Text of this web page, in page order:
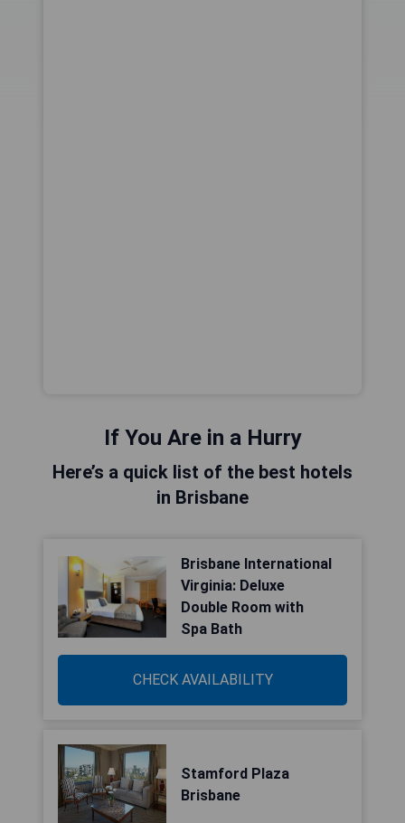
If You Are in a Hurry
Here’s a quick list of the best hotels
in Brisbane
Brisbane International
Virginia: Deluxe
Double Room with
Spa Bath
CHECK AVAILABILITY
Stamford Plaza
Brisbane